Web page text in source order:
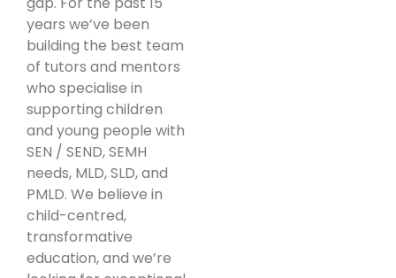
years we’ve been
building the best team
of tutors and mentors
who specialise in
supporting children
and young people with
SEN / SEND, SEMH
needs, MLD, SLD, and
PMLD. We believe in
child-centred,
transformative
education, and we’re